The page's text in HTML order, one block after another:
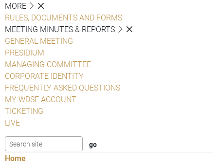
MORE
RULES, DOCUMENTS AND FORMS
MEETING MINUTES & REPORTS
GENERAL MEETING
PRESIDIUM
MANAGING COMMITTEE
CORPORATE IDENTITY
FREQUENTLY ASKED QUESTIONS
MY WDSF ACCOUNT
TICKETING
LIVE
Home